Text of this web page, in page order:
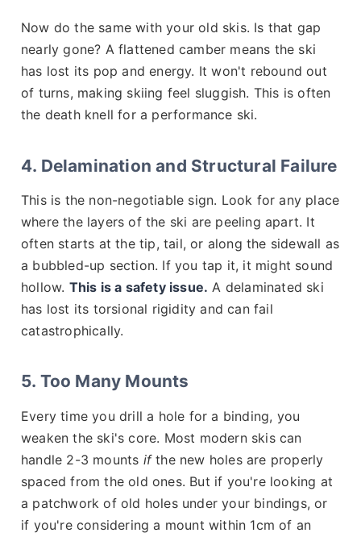
Now do the same with your old skis. Is that gap
nearly gone? A flattened camber means the ski
has lost its pop and energy. It won't rebound out
of turns, making skiing feel sluggish. This is often
the death knell for a performance ski.
4. Delamination and Structural Failure
This is the non-negotiable sign. Look for any place
where the layers of the ski are peeling apart. It
often starts at the tip, tail, or along the sidewall as
a bubbled-up section. If you tap it, it might sound
hollow. This is a safety issue. A delaminated ski
has lost its torsional rigidity and can fail
catastrophically.
5. Too Many Mounts
Every time you drill a hole for a binding, you
weaken the ski's core. Most modern skis can
handle 2-3 mounts ifthe new holes are properly
spaced from the old ones. But if you're looking at
a patchwork of old holes under your bindings, or
if you're considering a mount within 1cm of an